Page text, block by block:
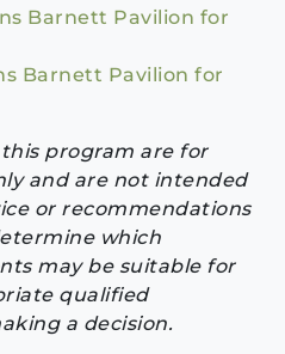
Barnett Pavilion for
Barnett Pavilion for
program are for
and are not intended
or recommendations
which
may be suitable for
qualified
a decision.